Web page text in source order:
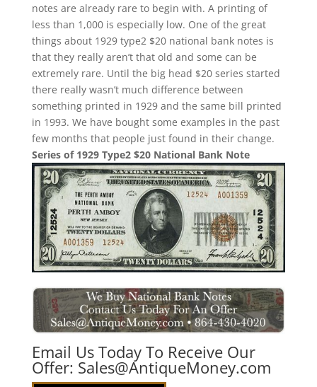
notes are already rare to begin with. A printing of
less than 1,000 is especially low. One of the great
things about 1929 type2 $20 national bank notes is
that they really aren’t that old and some can be
extremely rare. Until the big head $20 series started
there really wasn’t much difference between
something printed in 1929 and the same bill printed
in 1993. We have bought some examples in the past
few months that people just found in their change.
Series of 1929 Type2 $20 National Bank Note
Email Us Today To Receive Our
Offer: Sales@AntiqueMoney.com